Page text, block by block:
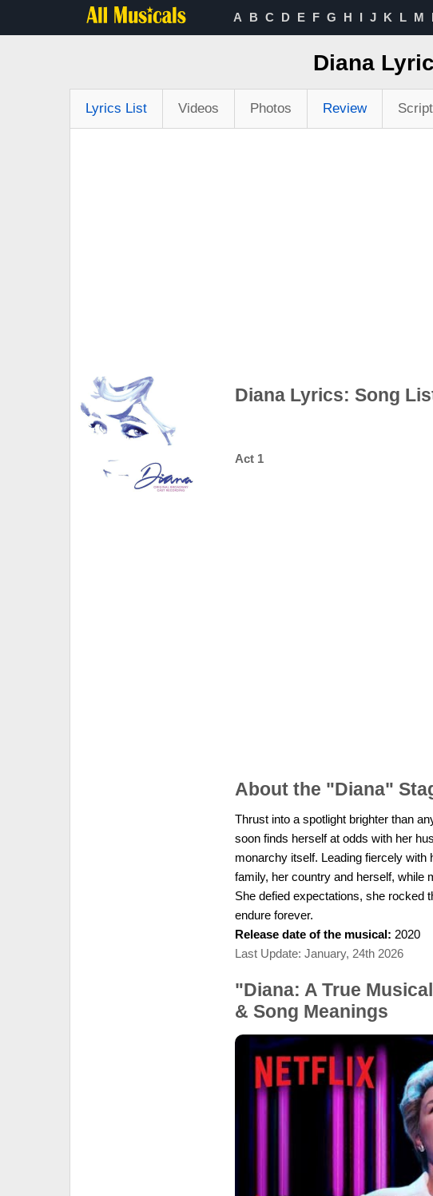
A B C D E F G H I J K L M
Diana
Lyrics List Videos Photos Review Script
Diana Lyrics: Song
Act 1
About the "Diana"
Thrust into a spotlight brighter than
soon finds herself at odds with her
monarchy itself. Leading fiercely
family, her country and herself, while
She defied expectations, she rocked
endure forever.
Release date of the musical: 2020
Last Update: January, 24th 2026
"Diana: A True
& Song Meanings